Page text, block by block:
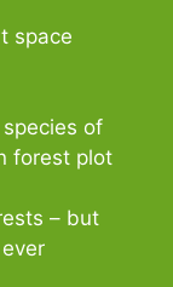
space
of
forest plot
– but